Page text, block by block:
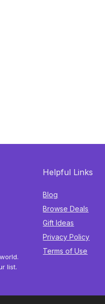
list.
Helpful Links
Blog
Browse Deals
Gift Ideas
Privacy Policy
Terms of Use